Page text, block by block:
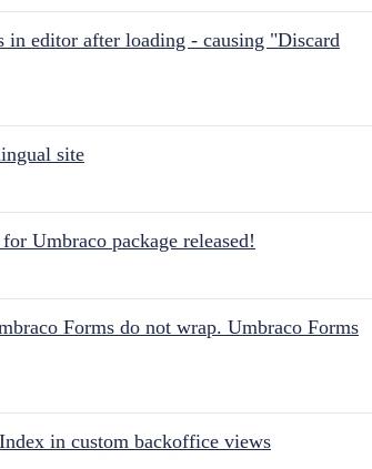
in editor after loading - causing "Discard
site
Umbraco package released!
Forms do not wrap. Umbraco Forms
in custom backoffice views